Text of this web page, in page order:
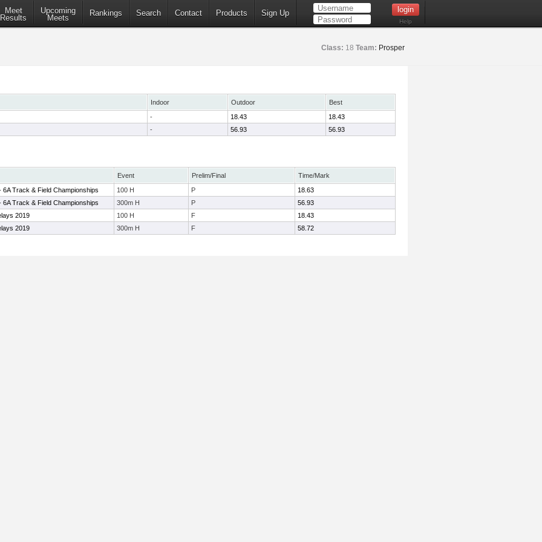
Meet
Results
Upcoming
Meets
Rankings Search Contact Products Sign Up
Help
Class: 18 Team: Prosper
Indoor Outdoor
Best
-
18.43
18.43
-
56.93 56.93
Event Prelim/Final
Time/Mark
6A Track & Field Championships
100 H P
18.63
6A Track & Field Championships
300m H P
56.93
2019
100 H F
18.43
2019
300m H F 58.72